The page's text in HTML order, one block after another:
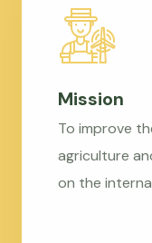
Mission
To improve
agriculture
on the